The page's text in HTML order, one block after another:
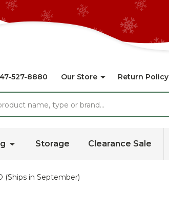
527-8880 Our Store Return Policy
Storage Clearance Sale
(Ships in September)